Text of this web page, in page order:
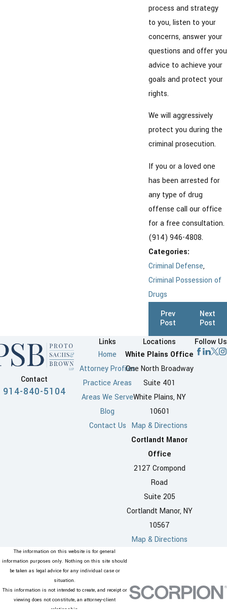
process and strategy
to you, listen to your
concerns, answer your
questions and offer you
advice to achieve your
goals and protect your
rights.
We will aggressively
protect you during the
criminal prosecution.
If you or a loved one
has been arrested for
any type of drug
offense call our office
for a free consultation.
(914) 946-4808.
Categories:
Criminal Defense,
Criminal Possession of
Drugs
Prev
Post
Next
Post
Contact
914-840-5104
Links
Home
Attorney Profiles
Practice Areas
Areas We Serve
Blog
Contact Us
Locations
White Plains Office
One North Broadway
Suite 401
White Plains, NY
10601
Map & Directions
Cortlandt Manor
Office
2127 Crompond
Road
Suite 205
Cortlandt Manor, NY
10567
Map & Directions
Follow Us
The information on this website is for general
information purposes only. Nothing on this site should
be taken as legal advice for any individual case or
situation.
This information is not intended to create, and receipt or
viewing does not constitute, an attorney-client
relationship.